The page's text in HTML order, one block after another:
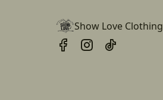
Show Love Clothing